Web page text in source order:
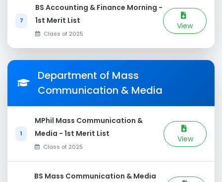
7
BS Accounting & Finance Morning -
1st Merit List
Class of 2025
View
Department of Mass
Communication & Media
1
MPhil Mass Communication &
Media - 1st Merit List
Class of 2025
View
BS Mass Communication & Media